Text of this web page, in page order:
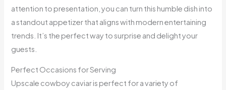
attention to presentation, you can turn this humble dish into
a standout appetizer that aligns with modern entertaining
trends. It’s the perfect way to surprise and delight your
guests.
Perfect Occasions for Serving
Upscale cowboy caviar is perfect for a variety of